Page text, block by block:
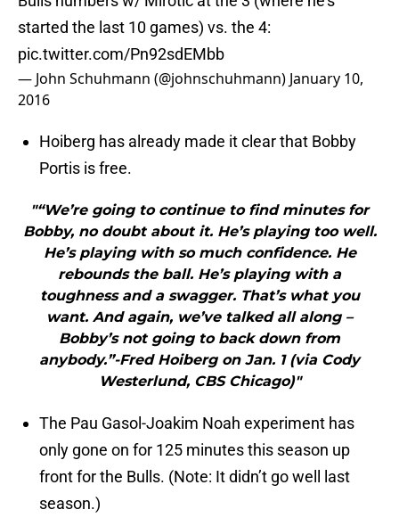
started the last 10 games) vs. the 4:
pic.twitter.com/Pn92sdEMbb
— John Schuhmann (@johnschuhmann) January 10,
2016
Hoiberg has already made it clear that Bobby
Portis is free.
"“We’re going to continue to find minutes for
Bobby, no doubt about it. He’s playing too well.
He’s playing with so much confidence. He
rebounds the ball. He’s playing with a
toughness and a swagger. That’s what you
want. And again, we’ve talked all along –
Bobby’s not going to back down from
anybody.”-Fred Hoiberg on Jan. 1 (via Cody
Westerlund, CBS Chicago)"
The Pau Gasol-Joakim Noah experiment has
only gone on for 125 minutes this season up
front for the Bulls. (Note: It didn’t go well last
season.)